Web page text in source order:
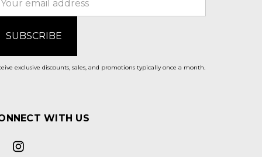
exclusive discounts, sales, and promotions typically once a month.
WITH US